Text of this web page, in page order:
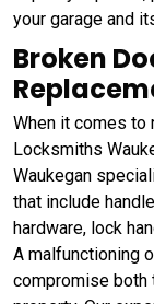
your garage and
Broken
When it comes to
Locksmiths
Waukegan
that include
hardware, lock
A malfunctioning
compromise both